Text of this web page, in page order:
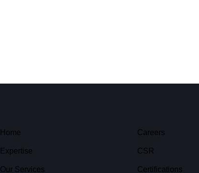
Home
Expertise
Our Services
Careers
CSR
Certifications